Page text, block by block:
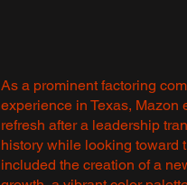
As a prominent factoring
experience in Texas, Mazon
refresh after a leadership
history while looking toward
included the creation of a